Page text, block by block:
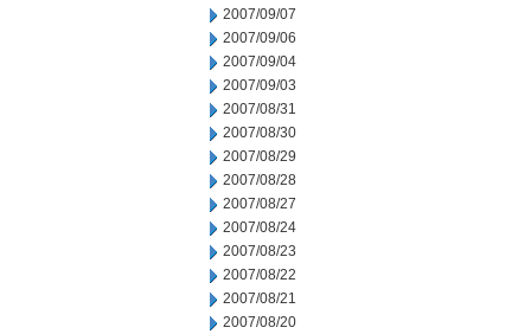
2007/09/07
2007/09/06
2007/09/04
2007/09/03
2007/08/31
2007/08/30
2007/08/29
2007/08/28
2007/08/27
2007/08/24
2007/08/23
2007/08/22
2007/08/21
2007/08/20